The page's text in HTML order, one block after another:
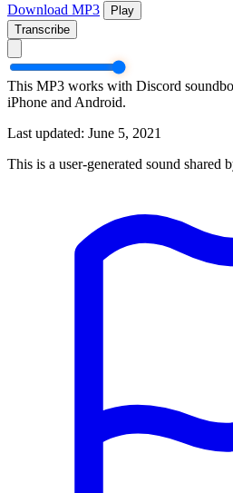
Download MP3
Play
Transcribe
This MP3 works with Discord
iPhone and Android.
Last updated: June 5, 2021
This is a user-generated sound shared